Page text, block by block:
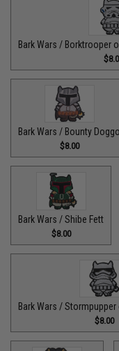
Bark Wars / Borktrooper
Bark Wars / Bounty Doggo
$8.00
Bark Wars / Shibe Fett
$8.00
Bark Wars /
$8.00